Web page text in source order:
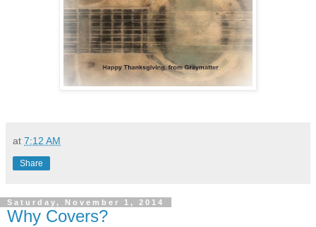
at 7:12 AM
Share
Saturday, November 1, 2014
Why Covers?